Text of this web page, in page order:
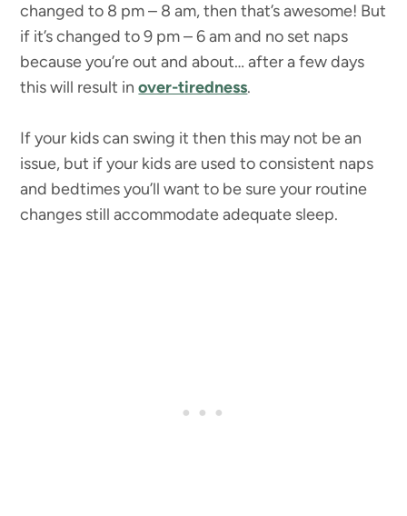
changed to 8 pm – 8 am, then that’s awesome! But
if it’s changed to 9 pm – 6 am and no set naps
because you’re out and about… after a few days
this will result inover-tiredness.
If your kids can swing it then this may not be an
issue, but if your kids are used to consistent naps
and bedtimes you’ll want to be sure your routine
changes still accommodate adequate sleep.